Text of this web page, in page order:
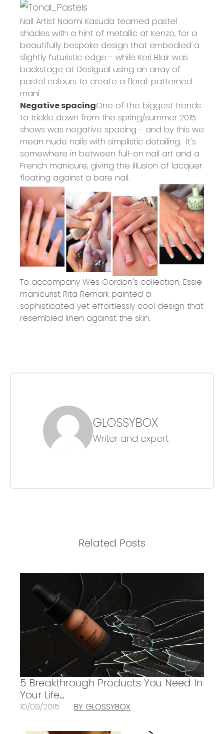
Nail Artist Naomi Kasuda teamed pastel
shades with a hint of metallic at Kenzo, for a
beautifully bespoke design that embodied a
slightly futuristic edge - while Keri Blair was
backstage at Desigual using an array of
pastel colours to create a floral-patterned
mani.
Negative spacingOne of the biggest trends
to trickle down from the spring/summer 2015
shows was negative spacing - and by this we
mean nude nails with simplistic detailing. It's
somewhere in between full-on nail art and a
French manicure, giving the illusion of lacquer
floating against a bare nail.
To accompany Wes Gordon's collection, Essie
manicurist Rita Remark painted a
sophisticated yet effortlessly cool design that
resembled linen against the skin.
GLOSSYBOX
Writer and expert
Related Posts
5 Breakthrough Products You Need In
Your Life…
10/09/2015 BY GLOSSYBOX